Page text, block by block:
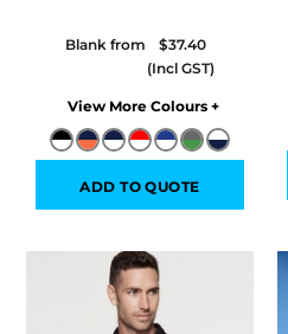
Blank from $37.40
Colors
ADD TO QUOTE